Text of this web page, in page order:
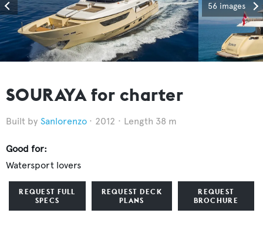
56 images
SOURAYA for charter
Sanlorenzo 2012 Length 38 m
Good for:
Watersport lovers
REQUEST FULL
SPECS
REQUEST DECK
PLANS
REQUEST
BROCHURE